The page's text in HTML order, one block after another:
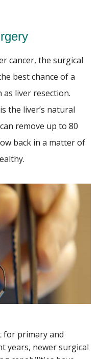
cancer, the surgical
best chance of a
liver resection.
the liver’s natural
remove up to 80
back in a matter of
for primary and
years, newer surgical